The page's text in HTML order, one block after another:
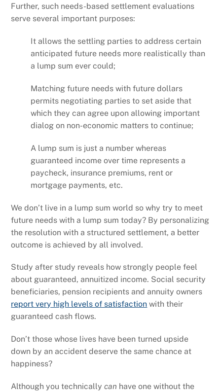
Further, such needs-based settlement evaluations
serve several important purposes:
It allows the settling parties to address certain
anticipated future needs more realistically than
a lump sum ever could;
Matching future needs with future dollars
permits negotiating parties to set aside that
which they can agree upon allowing important
dialog on non-economic matters to continue;
A lump sum is just a number whereas
guaranteed income over time represents a
paycheck, insurance premiums, rent or
mortgage payments, etc.
We don’t live in a lump sum world so why try to meet
future needs with a lump sum today? By personalizing
the resolution with a structured settlement, a better
outcome is achieved by all involved.
Study after study reveals how strongly people feel
about guaranteed, annuitized income. Social security
beneficiaries, pension recipients and annuity owners
report very high levels of satisfaction with their
guaranteed cash flows.
Don’t those whose lives have been turned upside
down by an accident deserve the same chance at
happiness?
Although you technicallycan have one without the